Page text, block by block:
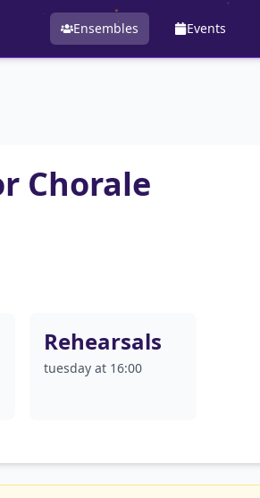
Ensembles Events
Chorale
Rehearsals
tuesday at 16:00